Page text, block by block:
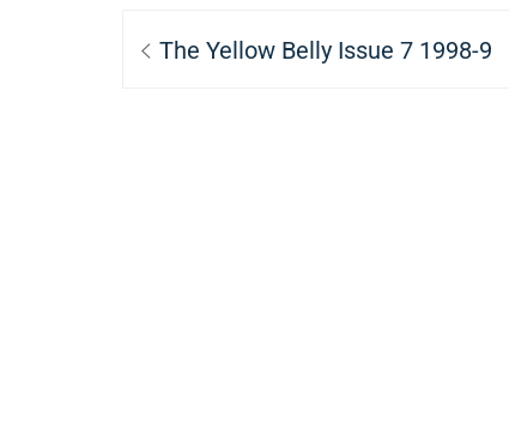
Post
navigation
Previous
The Yellow Belly Issue 7 1998-9